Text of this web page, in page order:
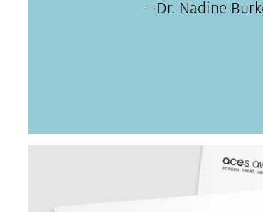
—Dr. Nadine